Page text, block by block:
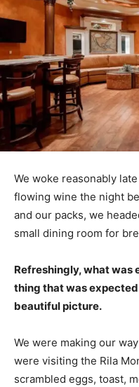
We woke reasonably
flowing wine the night
and our packs, we
small dining room for
Refreshingly, what was
thing that was
beautiful picture.
We were making our
were visiting the Rila
scrambled eggs, toast,